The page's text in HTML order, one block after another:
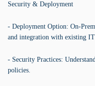
Security & Deployment
- Deployment Option: On-
and integration with existing
- Security Practices:
policies.